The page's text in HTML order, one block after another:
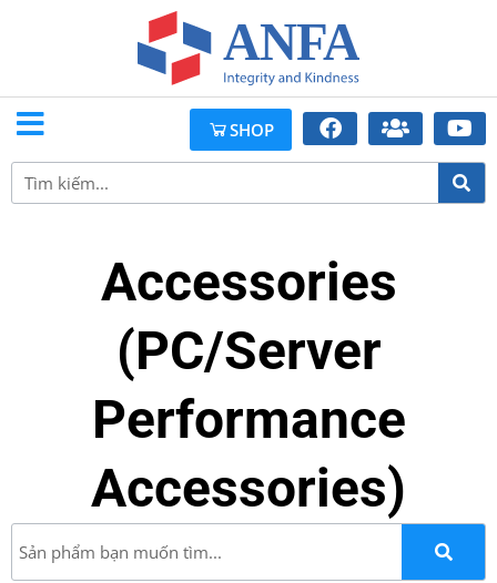
SHOP
Accessories
(PC/Server
Performance
Accessories)